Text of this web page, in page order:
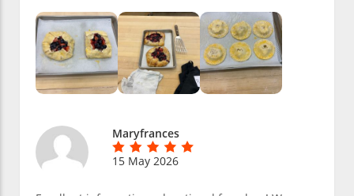
Maryfrances
15 May 2026